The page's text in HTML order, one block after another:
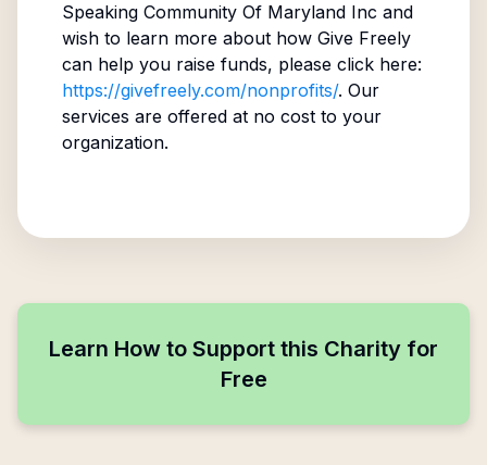
Speaking Community Of Maryland Inc and
wish to learn more about how Give Freely
can help you raise funds, please click here:
https://givefreely.com/nonprofits/. Our
services are offered at no cost to your
organization.
Learn How to Support this Charity for
Free